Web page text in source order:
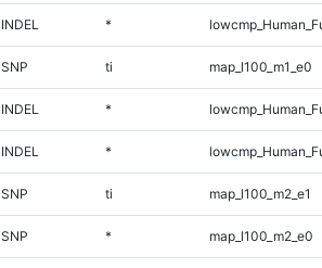
INDEL *
SNP ti map_l100_m1_e0
INDEL *
INDEL *
SNP ti map_l100_m2_e1
SNP * map_l100_m2_e0